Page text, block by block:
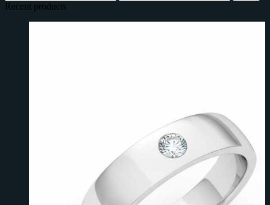
Recent products